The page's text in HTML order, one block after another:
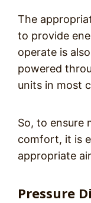
The
to provide
operate is
powered
units in most
So, to ensure
comfort, it is
appropriate
Pressure